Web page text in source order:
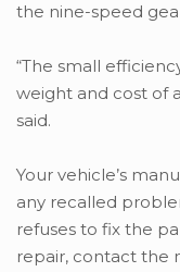
the nine-speed
“The small
weight and cost of
said.
Your vehicle’s
any recalled
refuses to fix the
repair, contact the